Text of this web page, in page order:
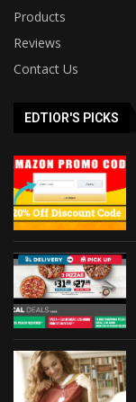
Products
Reviews
Contact Us
EDTIOR'S PICKS